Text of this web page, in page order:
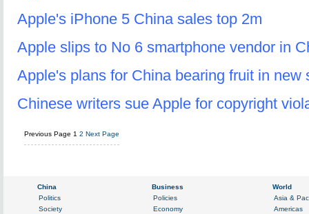
Apple's iPhone 5 China sales top 2m
Apple slips to No 6 smartphone vendor in
Apple's plans for China bearing fruit in new
Chinese writers sue Apple for copyright
Previous Page 1 2 Next Page